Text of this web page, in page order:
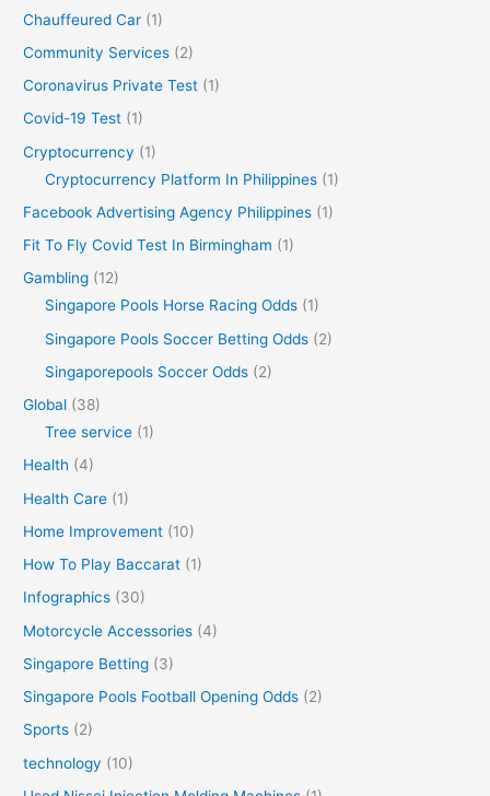
Chauffeured Car (1)
Community Services (2)
Coronavirus Private Test (1)
Covid-19 Test (1)
Cryptocurrency (1)
Cryptocurrency Platform In Philippines (1)
Facebook Advertising Agency Philippines (1)
Fit To Fly Covid Test In Birmingham (1)
Gambling (12)
Singapore Pools Horse Racing Odds (1)
Singapore Pools Soccer Betting Odds (2)
Singaporepools Soccer Odds (2)
Global (38)
Tree service (1)
Health (4)
Health Care (1)
Home Improvement (10)
How To Play Baccarat (1)
Infographics (30)
Motorcycle Accessories (4)
Singapore Betting (3)
Singapore Pools Football Opening Odds (2)
Sports (2)
technology (10)